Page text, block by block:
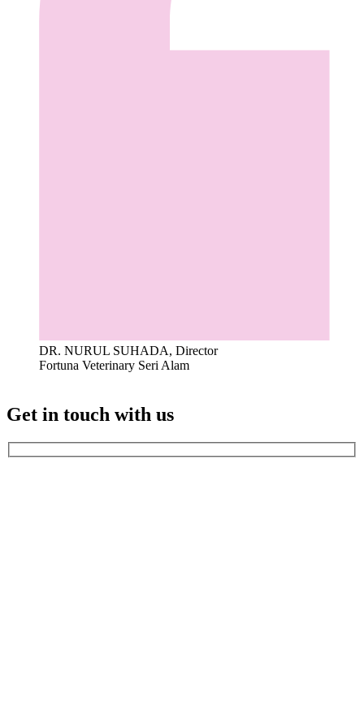
DR. NURUL SUHADA, Director
Fortuna Veterinary Seri Alam
Get in touch with us